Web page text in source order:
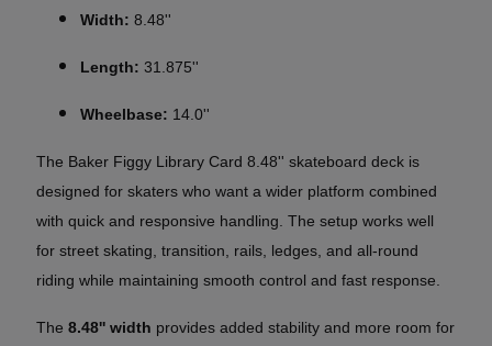
Width: 8.48''
Length: 31.875''
Wheelbase: 14.0''
The Baker Figgy Library Card 8.48'' skateboard deck is
designed for skaters who want a wider platform combined
with quick and responsive handling. The setup works well
for street skating, transition, rails, ledges, and all-round
riding while maintaining smooth control and fast response.
The 8.48'' width provides added stability and more room for